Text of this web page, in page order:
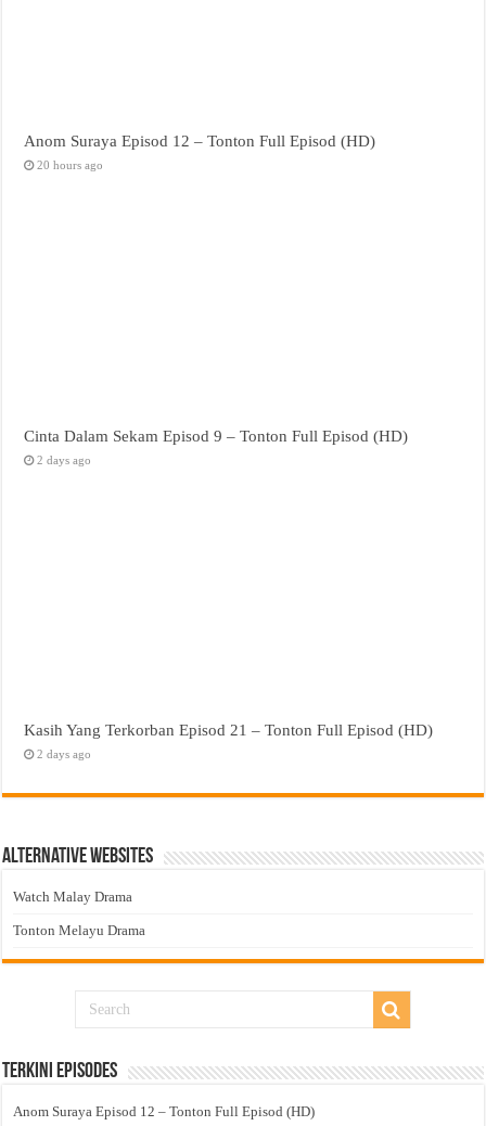
Anom Suraya Episod 12 – Tonton Full Episod (HD)
20 hours ago
Cinta Dalam Sekam Episod 9 – Tonton Full Episod (HD)
2 days ago
Kasih Yang Terkorban Episod 21 – Tonton Full Episod (HD)
2 days ago
Alternative Websites
Watch Malay Drama
Tonton Melayu Drama
Terkini Episodes
Anom Suraya Episod 12 – Tonton Full Episod (HD)